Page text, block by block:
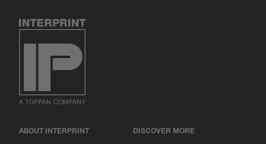
ABOUT INTERPRINT DISCOVER MORE